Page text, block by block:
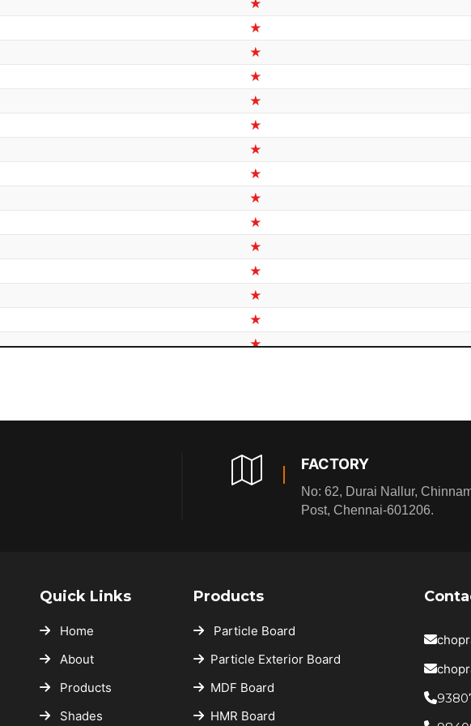
★ ★ ★
★ ★
★
★
★
★
★
★
★
★
★
★
★
★
★
★
★
★
★
★
★
★
★
★
★
★
★
★
★
★
★
★
★
★
★
★
★
★
★
★
★
★
★
★
★
★
★
★
★
FACTORY
No: 62, Durai Nallur,
Post, Chennai-601206.
Quick Links
Home
About
Products
Shades
Products
Particle Board
Particle Exterior Board
MDF Board
HMR Board